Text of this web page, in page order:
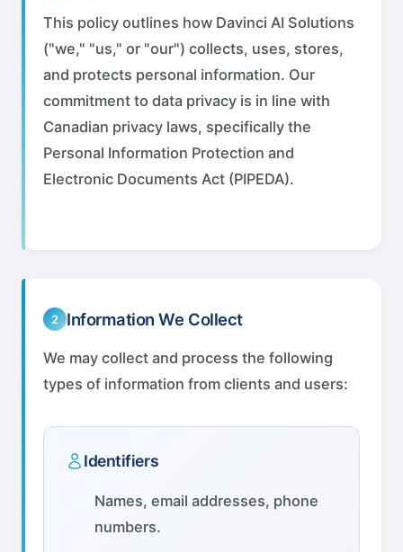
This policy outlines how Davinci AI Solutions
("we," "us," or "our") collects, uses, stores,
and protects personal information. Our
commitment to data privacy is in line with
Canadian privacy laws, specifically the
Personal Information Protection and
Electronic Documents Act (PIPEDA).
2 Information We Collect
We may collect and process the following
types of information from clients and users:
Identifiers
Names, email addresses, phone
numbers.